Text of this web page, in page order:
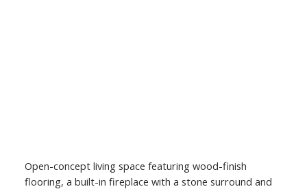
Open-concept living space featuring wood-finish
flooring, a built-in fireplace with a stone surround and